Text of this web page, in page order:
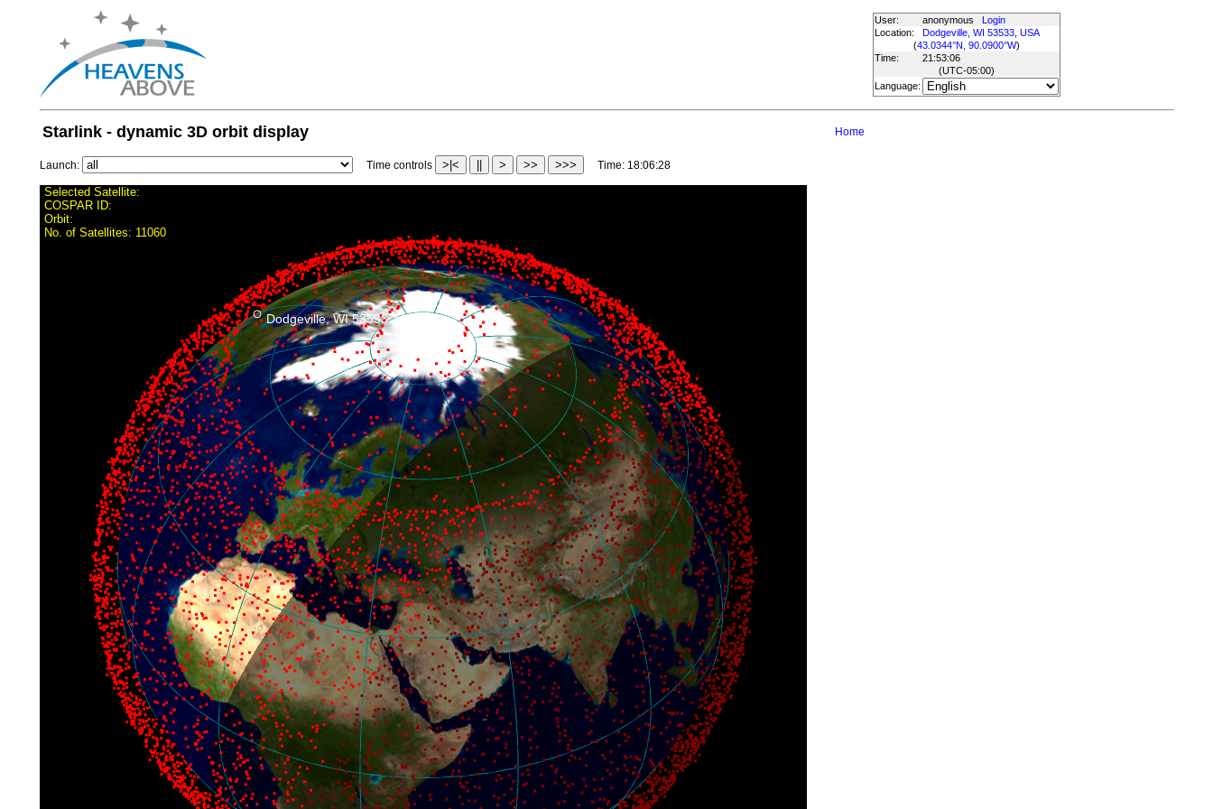
User: anonymous
Login
Location:
Dodgeville, WI 53533, USA
(43.0344°N, 90.0900°W)
Time:
21:53:06
(UTC-05:00)
Language:
Starlink - dynamic 3D orbit display Home
Launch: Time controls >|< > >> >>> Time: 18:12:32
Selected Satellite:
COSPAR ID:
Orbit:
No. of Satellites: 11060